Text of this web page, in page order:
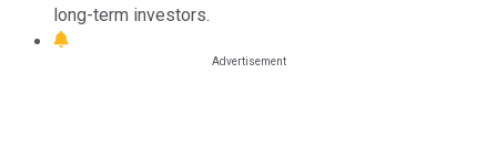
long-term investors.